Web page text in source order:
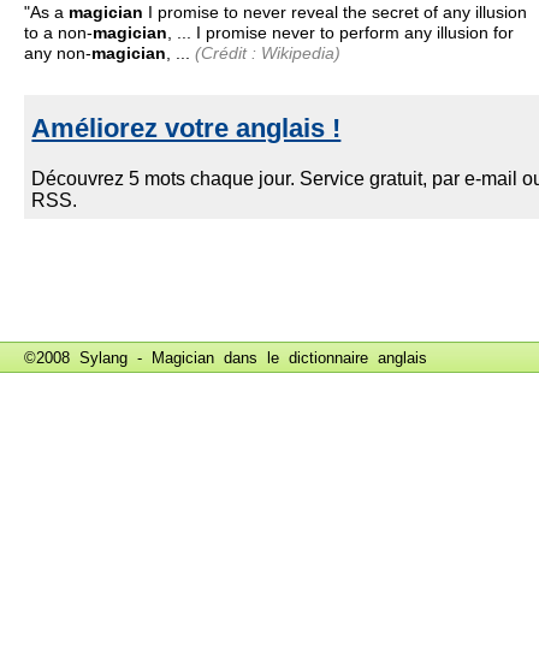
"As a magician I promise to never reveal the secret of any illusion
to a non-magician , ... I promise never to perform any illusion for
any non-magician (Crédit : Wikipedia)
©2008 Sylang - Magician dans le dictionnaire anglais